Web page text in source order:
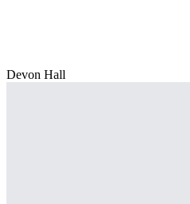
Devon Hall